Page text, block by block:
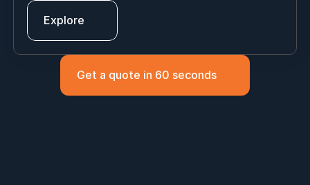
Explore
Get a quote in 60 seconds